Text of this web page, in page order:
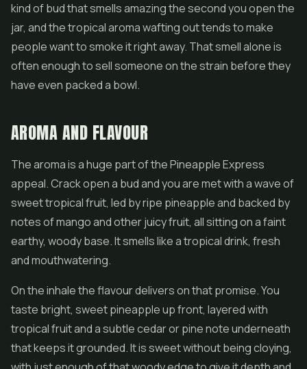
kind of bud that smells amazing the second you open the
jar, and the tropical aroma wafting out tends to make
people want to smoke it right away. That smell alone is
often enough to sell someone on the strain before they
have even packed a bowl.
AROMA AND FLAVOUR
The aroma is a huge part of the Pineapple Express
appeal. Crack open a bud and you are met with a wave of
sweet tropical fruit, led by ripe pineapple and backed by
notes of mango and other juicy fruit, all sitting on a faint
earthy, woody base. It smells like a tropical drink, fresh
and mouthwatering.
On the inhale the flavour delivers on that promise. You
taste bright, sweet pineapple up front, layered with
tropical fruit and a subtle cedar or pine note underneath
that keeps it grounded. It is sweet without being cloying,